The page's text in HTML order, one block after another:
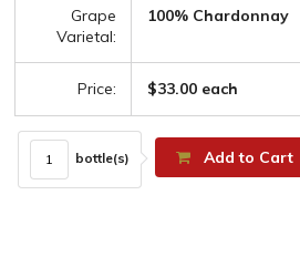
Grape
Varietal:
100% Chardonnay
Price: $33.00 each
bottle(s) Add to Cart